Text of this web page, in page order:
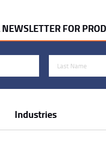
FOR
Industries